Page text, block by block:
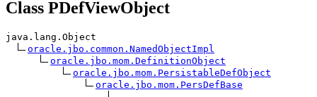
Class PDefViewObject
java.lang.Object
oracle.jbo.common.NamedObjectImpl
oracle.jbo.mom.DefinitionObject
oracle.jbo.mom.PersistableDefObject
oracle.jbo.mom.PersDefBase